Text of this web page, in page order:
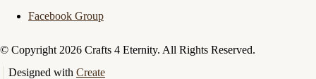
Facebook Group
© Copyright 2026 Crafts 4 Eternity. All Rights Reserved.
Designed with Create